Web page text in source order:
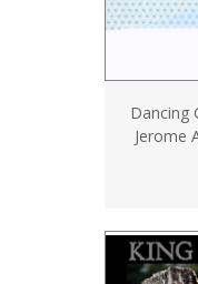
Dancing
Jerome